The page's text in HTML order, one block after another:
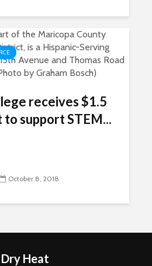
receives $1.5
support STEM...
October 8, 2018
Heat